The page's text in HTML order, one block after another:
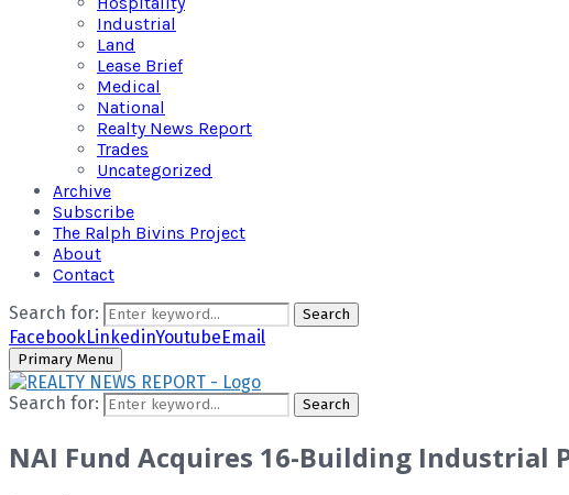
Industrial
Land
Lease Brief
Medical
National
Realty News Report
Trades
Uncategorized
Archive
Subscribe
The Ralph Bivins Project
About
Contact
Search for:
Search
FacebookLinkedinYoutubeEmail
Primary Menu
Search for: Search
NAI Fund Acquires 16-Building Industrial